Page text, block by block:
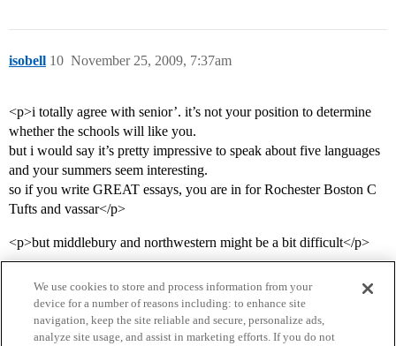
isobell November 25, 2009, 7:37am
10
<p>i totally agree with senior’. it’s not your position to determine
whether the schools will like you.
but i would say it’s pretty impressive to speak about five languages
and your summers seem interesting.
so if you write GREAT essays, you are in for Rochester Boston C
Tufts and vassar</p>
<p>but middlebury and northwestern might be a bit difficult</p>
We use cookies to store and process information from your
device for a number of reasons including: to enhance site
navigation, keep the site reliable and secure, personalize ads,
analyze site usage, and assist in marketing efforts. If you do not